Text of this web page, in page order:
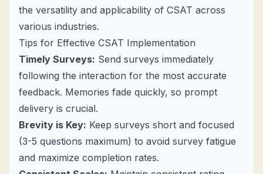
the versatility and applicability of CSAT across
various industries.
Tips for Effective CSAT Implementation
Timely Surveys: Send surveys immediately
following the interaction for the most accurate
feedback. Memories fade quickly, so prompt
delivery is crucial.
Brevity is Key: Keep surveys short and focused
(3-5 questions maximum) to avoid survey fatigue
and maximize completion rates.